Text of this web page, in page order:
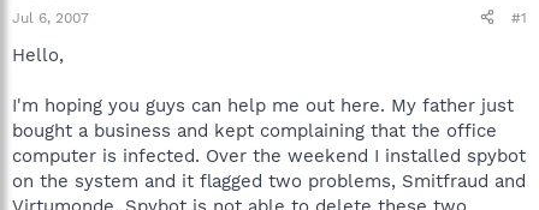
t
a
e
r
Jul 6, 2007 #1
Hello,
I'm hoping you guys can help me out here. My father just
bought a business and kept complaining that the office
computer is infected. Over the weekend I installed spybot
on the system and it flagged two problems, Smitfraud and